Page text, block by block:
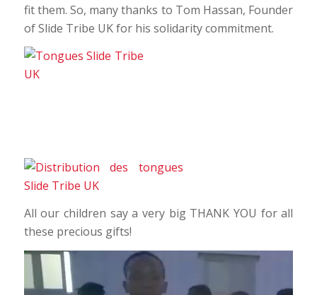
fit them. So, many thanks to Tom Hassan, Founder
of Slide Tribe UK for his solidarity commitment.
All our children say a very big THANK YOU for all
these precious gifts!